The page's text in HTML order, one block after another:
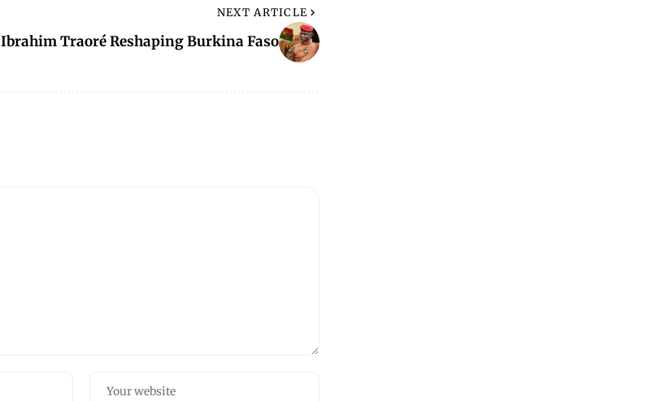
NEXT ARTICLE
Ibrahim Traoré Reshaping Burkina Faso